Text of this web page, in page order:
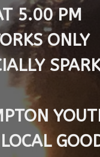
5.00 PM
ONLY